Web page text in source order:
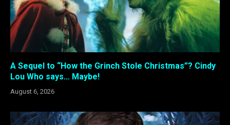
A Sequel to “How the Grinch Stole Christmas”? Cindy
Lou Who says… Maybe!
August 6, 2026